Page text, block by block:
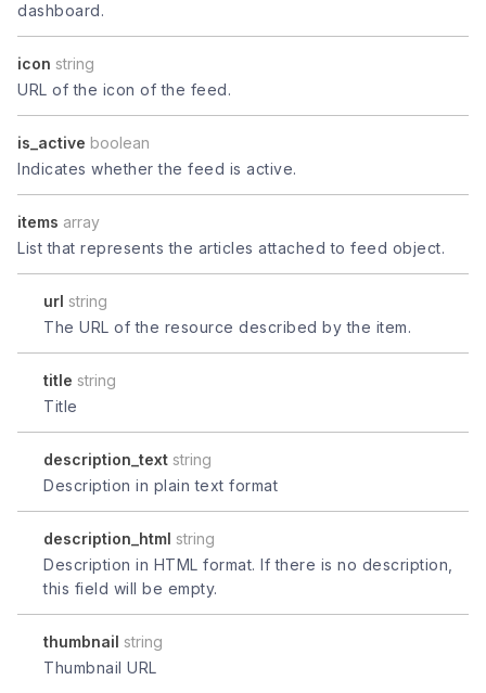
dashboard.
icon string
URL of the icon of the feed.
is_active boolean
Indicates whether the feed is active.
items array
List that represents the articles attached to feed object.
url string
The URL of the resource described by the item.
title string
Title
description_text string
Description in plain text format
description_html string
Description in HTML format. If there is no description,
this field will be empty.
thumbnail string
Thumbnail URL